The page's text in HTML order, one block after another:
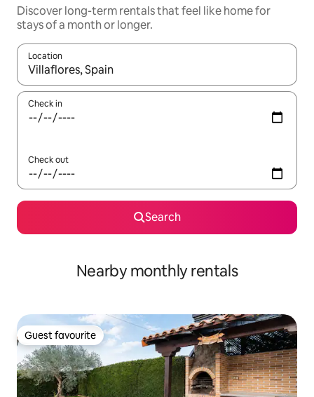
Discover long-term rentals that feel like home for
stays of a month or longer.
Location
When results are available, navigate with the up and down
Check in
Check out
Search
Nearby monthly rentals
Guest favourite
Guest favourite